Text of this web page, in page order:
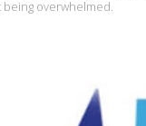
overwhelmed.